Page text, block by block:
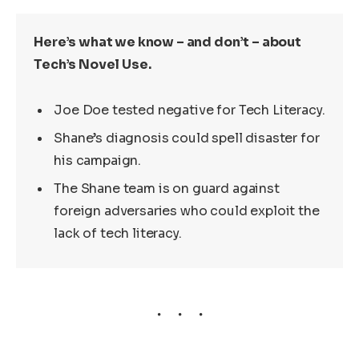
Here’s what we know – and don’t – about
Tech’s Novel Use.
Joe Doe tested negative for Tech Literacy.
Shane’s diagnosis could spell disaster for
his campaign.
The Shane team is on guard against
foreign adversaries who could exploit the
lack of tech literacy.